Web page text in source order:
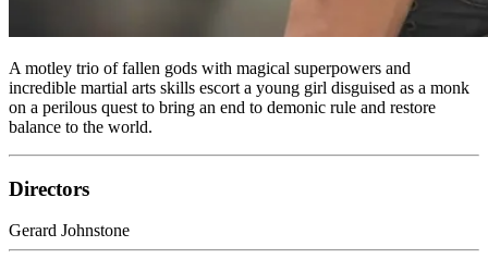
A motley trio of fallen gods with magical superpowers and
incredible martial arts skills escort a young girl disguised as a monk
on a perilous quest to bring an end to demonic rule and restore
balance to the world.
Directors
Gerard Johnstone